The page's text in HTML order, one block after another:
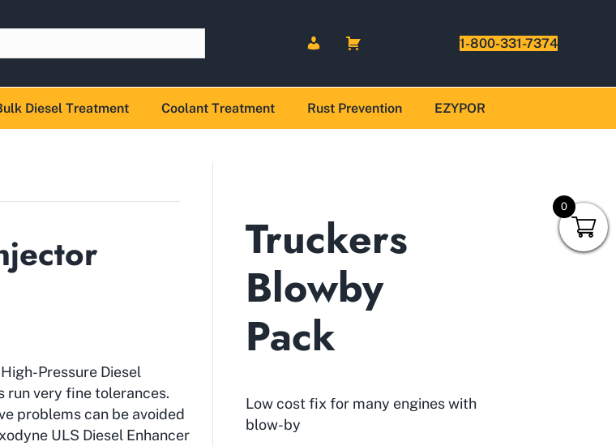
1-800-331-7374
Diesel Treatment Coolant Treatment Rust Prevention EZYPOR
Pressure Diesel
run very fine tolerances.
problems can be avoided
ULS Diesel Enhancer
Truckers
Blowby
Pack
Low cost fix for many engines with
blow-by
0